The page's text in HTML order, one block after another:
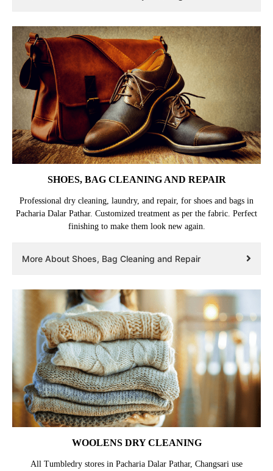
SHOES, BAG CLEANING AND REPAIR
Professional dry cleaning, laundry, and repair, for shoes and bags in
Pacharia Dalar Pathar. Customized treatment as per the fabric. Perfect
finishing to make them look new again.
More About Shoes, Bag Cleaning and Repair
WOOLENS DRY CLEANING
All Tumbledry stores in Pacharia Dalar Pathar, Changsari use